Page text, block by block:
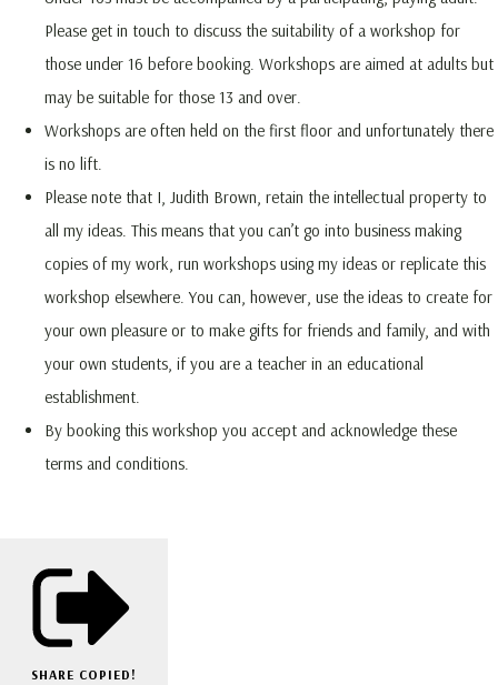
Please get in touch to discuss the suitability of a workshop for
those under 16 before booking. Workshops are aimed at adults but
may be suitable for those 13 and over.
Workshops are often held on the first floor and unfortunately there
is no lift.
Please note that I, Judith Brown, retain the intellectual property to
all my ideas. This means that you can’t go into business making
copies of my work, run workshops using my ideas or replicate this
workshop elsewhere. You can, however, use the ideas to create for
your own pleasure or to make gifts for friends and family, and with
your own students, if you are a teacher in an educational
establishment.
By booking this workshop you accept and acknowledge these
terms and conditions.
SHARE COPIED!